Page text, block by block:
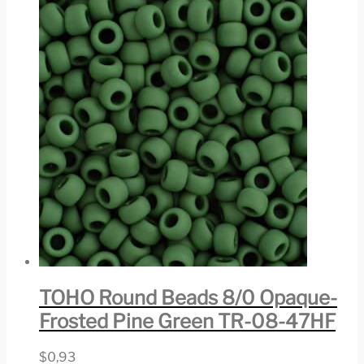
TOHO Round Beads 8/0 Opaque-
Frosted Pine Green TR-08-47HF
$0,93